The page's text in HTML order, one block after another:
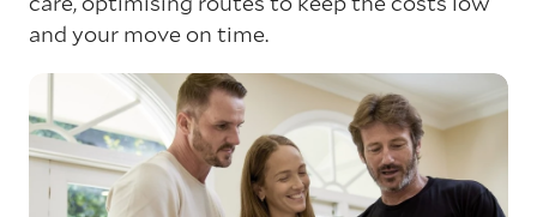
and your move on time.